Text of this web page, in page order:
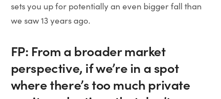
sets you up for potentially an even bigger fall than
we saw 13 years ago.
FP: From a broader market
perspective, if we’re in a spot
where there’s too much private